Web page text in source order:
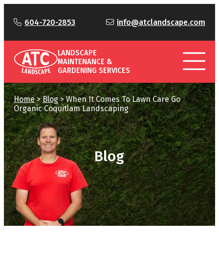
604-720-2853 info@atclandscape.com
LANDSCAPE
MAINTENANCE &
GARDENING SERVICES
Home>Blog>When It Comes To Lawn Care Go
Organic Coquitlam Landscaping
Blog